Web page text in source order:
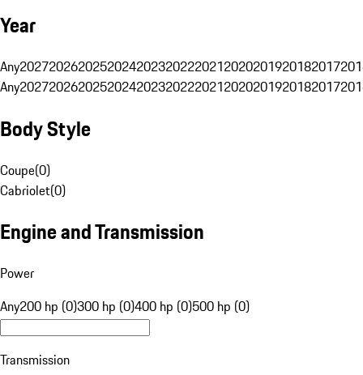
Year
Any20272026202520242023202220212020201920182017
Any20272026202520242023202220212020201920182017
Body Style
Coupe(0)
Cabriolet(0)
Engine and Transmission
Power
Any200 hp (0)300 hp (0)400 hp (0)500 hp (0)
Transmission